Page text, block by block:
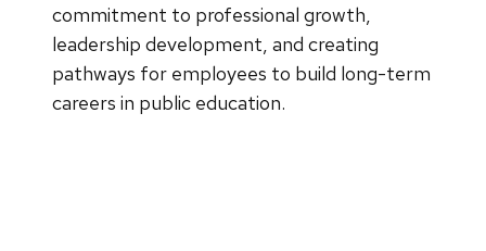
commitment to professional growth,
leadership development, and creating
pathways for employees to build long-term
careers in public education.